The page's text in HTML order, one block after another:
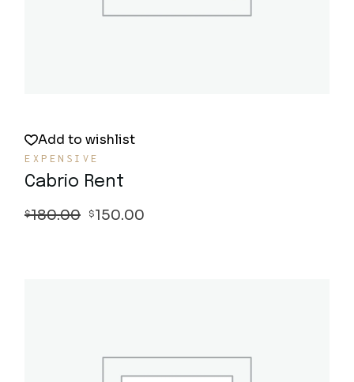
Cabrio Rent
$180.00 $150.00
EXPENSIVE
Add to wishlist